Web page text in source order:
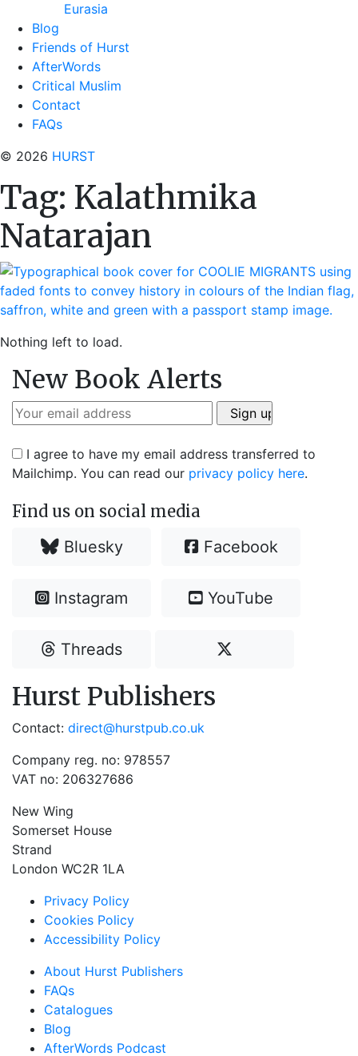
Eurasia
Blog
Friends of Hurst
AfterWords
Critical Muslim
Contact
FAQs
© 2026 HURST
Tag: Kalathmika
Natarajan
Nothing left to load.
New Book Alerts
I agree to have my email address transferred to
Mailchimp. You can read our privacy policy here.
Find us on social media
Bluesky Facebook
Instagram YouTube
Threads
Hurst Publishers
Contact: direct@hurstpub.co.uk
Company reg. no: 978557
VAT no: 206327686
New Wing
Somerset House
Strand
London WC2R 1LA
Privacy Policy
Cookies Policy
Accessibility Policy
About Hurst Publishers
FAQs
Catalogues
Blog
AfterWords Podcast